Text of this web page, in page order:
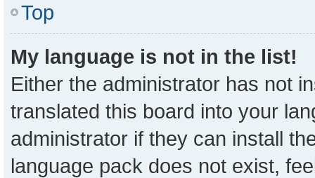
Top
My language is not in the list!
Either the administrator has not
translated this board into your
administrator if they can install
language pack does not exist,